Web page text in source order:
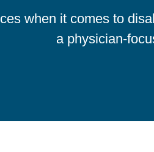
when it comes to
a physician-